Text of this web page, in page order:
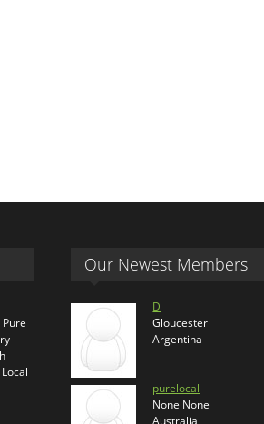
Our Newest Members
D
Gloucester
Argentina
purelocal
None None
Australia